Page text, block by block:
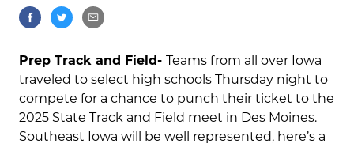
Prep Track and Field- Teams from all over Iowa
traveled to select high schools Thursday night to
compete for a chance to punch their ticket to the
2025 State Track and Field meet in Des Moines.
Southeast Iowa will be well represented, here’s a